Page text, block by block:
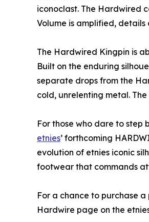
iconoclast. The Hardwired
Volume is amplified, details
The Hardwired Kingpin is
Built on the enduring
separate drops from the
cold, unrelenting metal.
For those who dare to step
etnies’ forthcoming
evolution of etnies iconic
footwear that commands
For a chance to purchase
Hardwire page on the